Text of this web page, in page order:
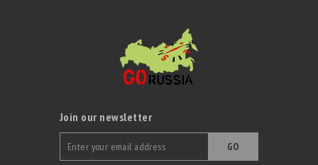
Join our newsletter
GO